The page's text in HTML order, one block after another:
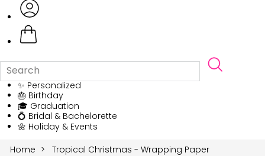
✨ Personalized
🎂 Birthday
🎓 Graduation
💍 Bridal & Bachelorette
🌼 Holiday & Events
Home
Tropical Christmas - Wrapping Paper